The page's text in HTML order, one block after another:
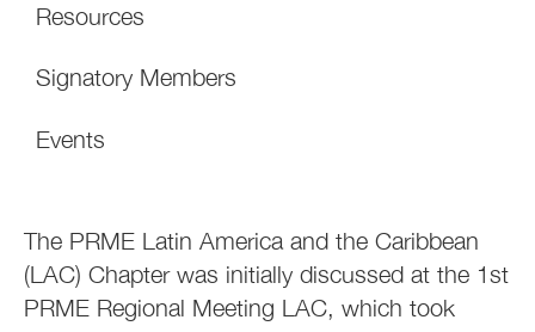
Resources
Signatory Members
Events
The PRME Latin America and the Caribbean
(LAC) Chapter was initially discussed at the 1st
PRME Regional Meeting LAC, which took